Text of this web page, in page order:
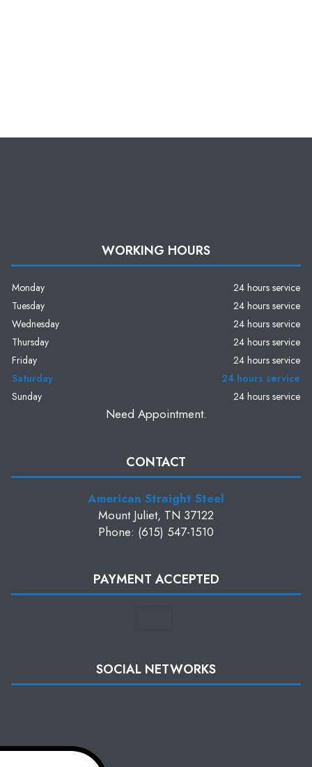
WORKING HOURS
Monday
24 hours service
Tuesday
24 hours service
Wednesday
24 hours service
Thursday
24 hours service
Friday
24 hours service
Saturday
24 hours service
Sunday
24 hours service
Need Appointment.
CONTACT
American Straight Steel
Mount Juliet, TN 37122
Phone: (615) 547-1510
PAYMENT ACCEPTED
SOCIAL NETWORKS